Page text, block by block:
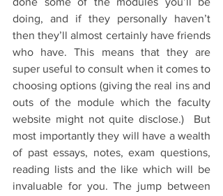
doing, and if they personally haven’t
then they’ll almost certainly have friends
who have. This means that they are
super useful to consult when it comes to
choosing options (giving the real ins and
outs of the module which the faculty
website might not quite disclose.)  But
most importantly they will have a wealth
of past essays, notes, exam questions,
reading lists and the like which will be
invaluable for you. The jump between